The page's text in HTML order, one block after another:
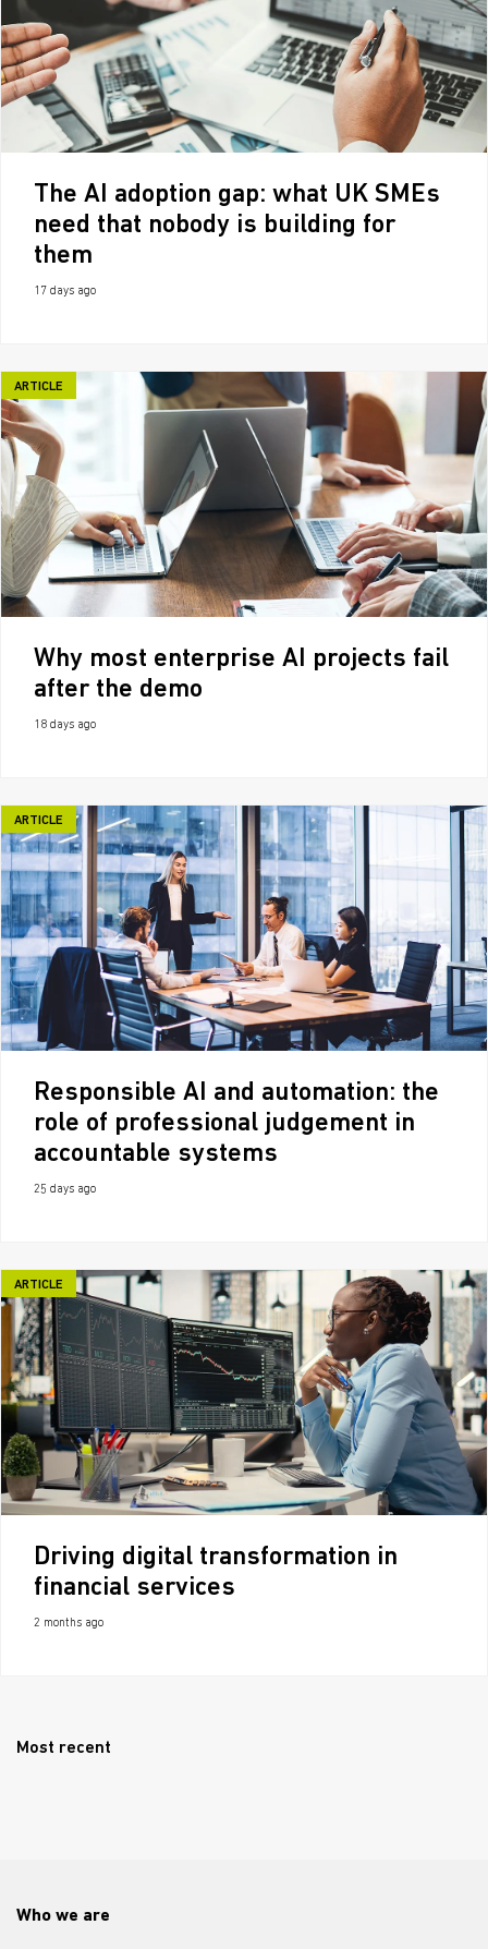
The AI adoption gap: what UK SMEs
need that nobody is building for
them
17 days ago
ARTICLE
Why most enterprise AI projects fail
after the demo
18 days ago
ARTICLE
Responsible AI and automation: the
role of professional judgement in
accountable systems
25 days ago
ARTICLE
Driving digital transformation in
financial services
2 months ago
Most recent
Who we are